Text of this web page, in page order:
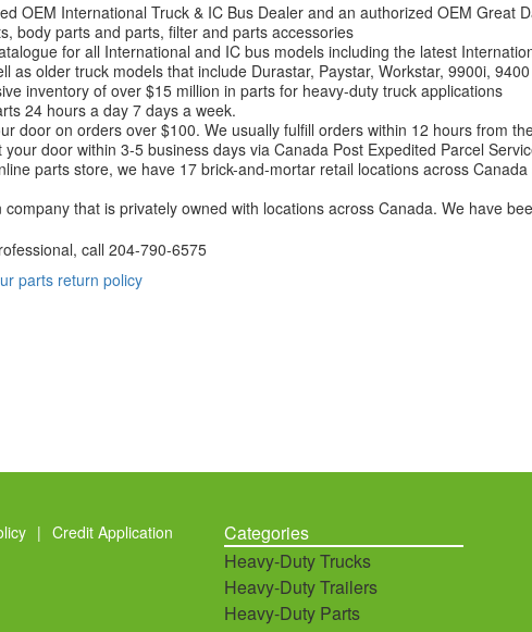
OEM International Truck & IC Bus Dealer and an authorized OEM Great
body parts and parts, filter and parts accessories
for all International and IC bus models including the latest
as older truck models that include Durastar, Paystar, Workstar, 9900i,
inventory of over $15 million in parts for heavy-duty truck applications
24 hours a day 7 days a week.
door on orders over $100. We usually fulfill orders within 12 hours from
door within 3-5 business days via Canada Post Expedited Parcel
parts store, we have 17 brick-and-mortar retail locations across
that is privately owned with locations across Canada. We have
call 204-790-6575
parts return policy
| Credit Application
Categories
Heavy-Duty Trucks
Heavy-Duty Trailers
Heavy-Duty Parts